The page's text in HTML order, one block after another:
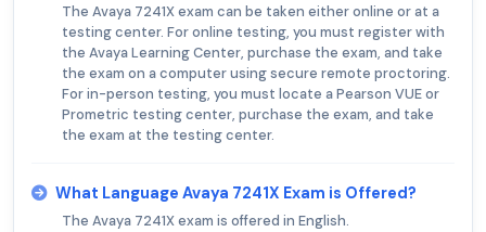
The Avaya 7241X exam can be taken either online or at a
testing center. For online testing, you must register with
the Avaya Learning Center, purchase the exam, and take
the exam on a computer using secure remote proctoring.
For in-person testing, you must locate a Pearson VUE or
Prometric testing center, purchase the exam, and take
the exam at the testing center.
What Language Avaya 7241X Exam is Offered?
The Avaya 7241X exam is offered in English.